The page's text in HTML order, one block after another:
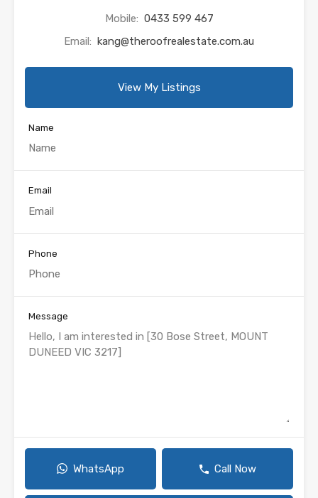
Mobile: 0433 599 467
Email: kang@theroofrealestate.com.au
View My Listings
Name
Email
Phone
Message
WhatsApp Call Now